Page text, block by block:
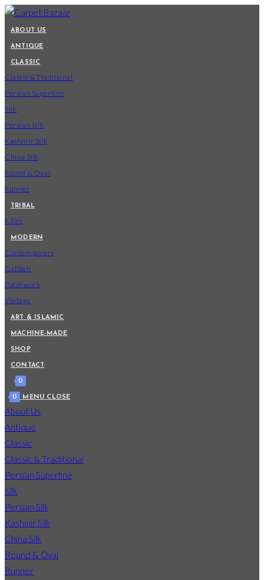
Skip
to
content
ABOUT US
ANTIQUE
CLASSIC
Classic & Traditional
Persian Superfine
Silk
Persian Silk
Kashmir Silk
China Silk
Round & Oval
Runner
TRIBAL
Kilim
MODERN
Contemporary
Gabbeh
Patchwork
Vintage
ART & ISLAMIC
MACHINE-MADE
SHOP
CONTACT
0
0 MENU CLOSE
About Us
Antique
Classic
Classic & Traditional
Persian Superfine
Silk
Persian Silk
Kashmir Silk
China Silk
Round & Oval
Runner